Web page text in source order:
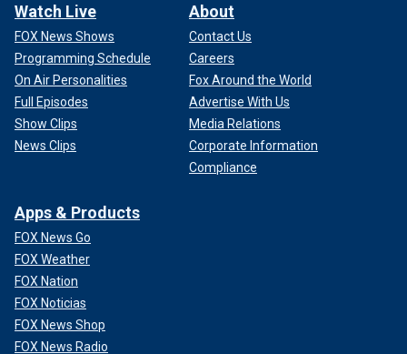
Watch Live
FOX News Shows
Programming Schedule
On Air Personalities
Full Episodes
Show Clips
News Clips
About
Contact Us
Careers
Fox Around the World
Advertise With Us
Media Relations
Corporate Information
Compliance
Apps & Products
FOX News Go
FOX Weather
FOX Nation
FOX Noticias
FOX News Shop
FOX News Radio